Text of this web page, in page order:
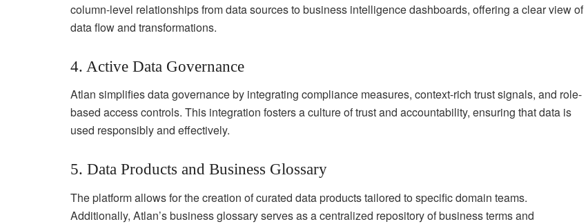
column-level relationships from data sources to business intelligence dashboards, offering a clear view of
data flow and transformations.
4. Active Data Governance
Atlan simplifies data governance by integrating compliance measures, context-rich trust signals, and role-
based access controls. This integration fosters a culture of trust and accountability, ensuring that data is
used responsibly and effectively.
5. Data Products and Business Glossary
The platform allows for the creation of curated data products tailored to specific domain teams.
Additionally, Atlan’s business glossary serves as a centralized repository of business terms and